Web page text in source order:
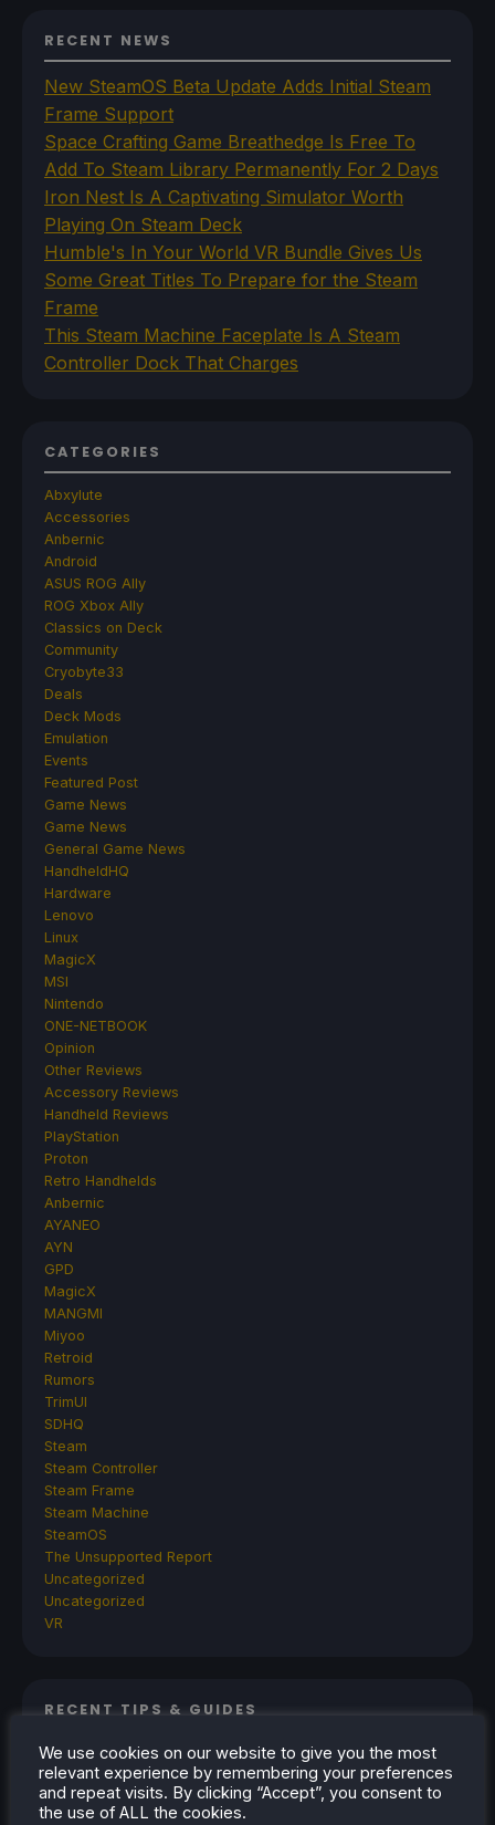
RECENT NEWS
New SteamOS Beta Update Adds Initial Steam
Frame Support
Space Crafting Game Breathedge Is Free To
Add To Steam Library Permanently For 2 Days
Iron Nest Is A Captivating Simulator Worth
Playing On Steam Deck
Humble's In Your World VR Bundle Gives Us
Some Great Titles To Prepare for the Steam
Frame
This Steam Machine Faceplate Is A Steam
Controller Dock That Charges
CATEGORIES
Abxylute
Accessories
Anbernic
Android
ASUS ROG Ally
ROG Xbox Ally
Classics on Deck
Community
Cryobyte33
Deals
Deck Mods
Emulation
Events
Featured Post
Game News
Game News
General Game News
HandheldHQ
Hardware
Lenovo
Linux
MagicX
MSI
Nintendo
ONE-NETBOOK
Opinion
Other Reviews
Accessory Reviews
Handheld Reviews
PlayStation
Proton
Retro Handhelds
Anbernic
AYANEO
AYN
GPD
MagicX
MANGMI
Miyoo
Retroid
Rumors
TrimUI
SDHQ
Steam
Steam Controller
Steam Frame
Steam Machine
SteamOS
The Unsupported Report
Uncategorized
Uncategorized
VR
RECENT TIPS & GUIDES
How To Play Stardew Valley In 3D On Steam
Deck
How To Set Up The Steam Controller On The
We use cookies on our website to give you the most
relevant experience by remembering your preferences
and repeat visits. By clicking “Accept”, you consent to
the use of ALL the cookies.